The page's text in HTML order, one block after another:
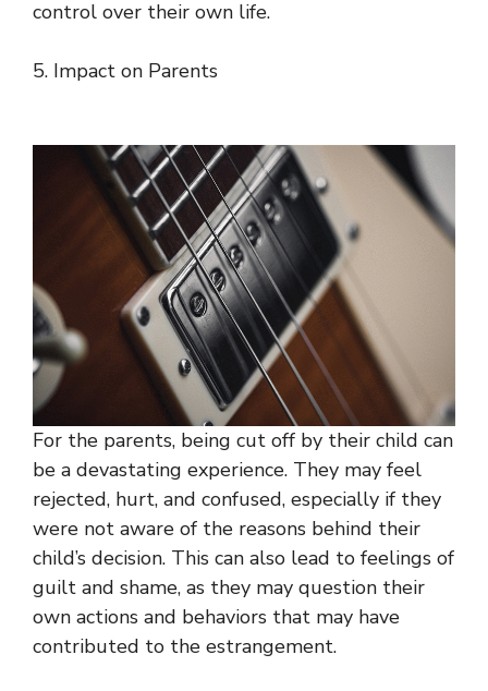
control over their own life.
5. Impact on Parents
For the parents, being cut off by their child can
be a devastating experience. They may feel
rejected, hurt, and confused, especially if they
were not aware of the reasons behind their
child’s decision. This can also lead to feelings of
guilt and shame, as they may question their
own actions and behaviors that may have
contributed to the estrangement.